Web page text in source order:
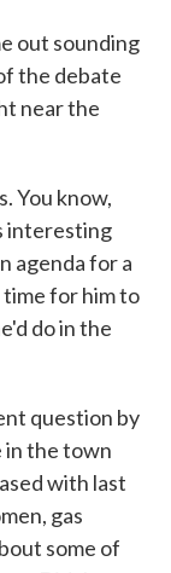
out sounding
the debate
near the
You know,
interesting
agenda for a
for him to
do in the
question by
in the town
with last
gas
some of